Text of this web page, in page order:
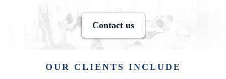
Contact us
OUR CLIENTS INCLUDE